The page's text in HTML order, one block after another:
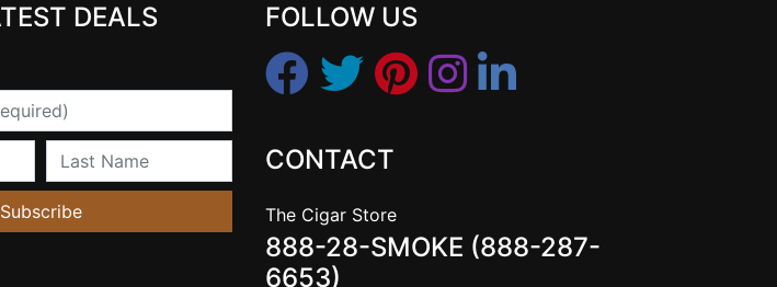
DEALS
Last Name
Subscribe
FOLLOW US
CONTACT
The Cigar Store
888-28-SMOKE (888-287-
6653)